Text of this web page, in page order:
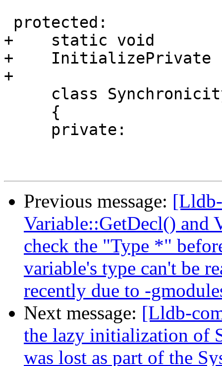
+    static void
+    InitializePrivate
+
Previous message:
Variable::GetDecl() and
check the "Type *"
variable's type can't be
recently due to -
Next message: [Lldb-
the lazy initialization of
was lost as part of the